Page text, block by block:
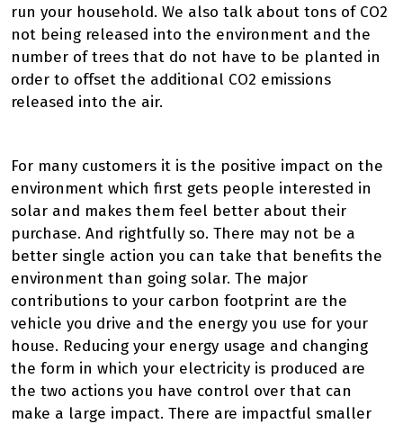
run your household. We also talk about tons of CO2
not being released into the environment and the
number of trees that do not have to be planted in
order to offset the additional CO2 emissions
released into the air.
For many customers it is the positive impact on the
environment which first gets people interested in
solar and makes them feel better about their
purchase. And rightfully so. There may not be a
better single action you can take that benefits the
environment than going solar. The major
contributions to your carbon footprint are the
vehicle you drive and the energy you use for your
house. Reducing your energy usage and changing
the form in which your electricity is produced are
the two actions you have control over that can
make a large impact. There are impactful smaller